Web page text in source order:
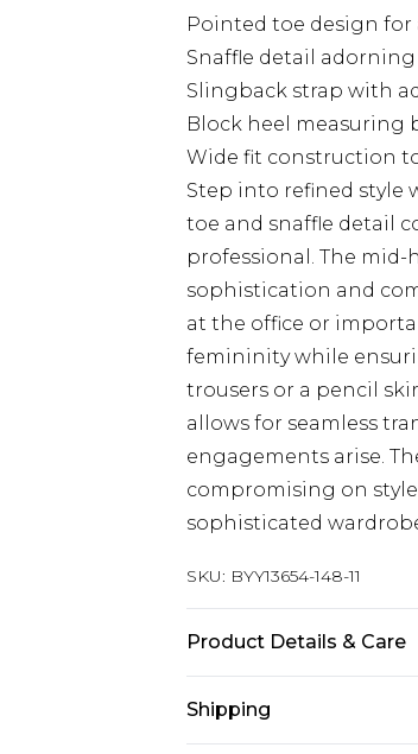
Pointed toe design for
Snaffle detail
Slingback strap with
Block heel measuring
Wide fit construction
Step into refined style
toe and snaffle detail
professional. The
sophistication and
at the office or
femininity while
trousers or a pencil
allows for seamless
engagements arise.
compromising on
sophisticated
SKU: BYY13654-148-11
Product Details & Care
Shipping